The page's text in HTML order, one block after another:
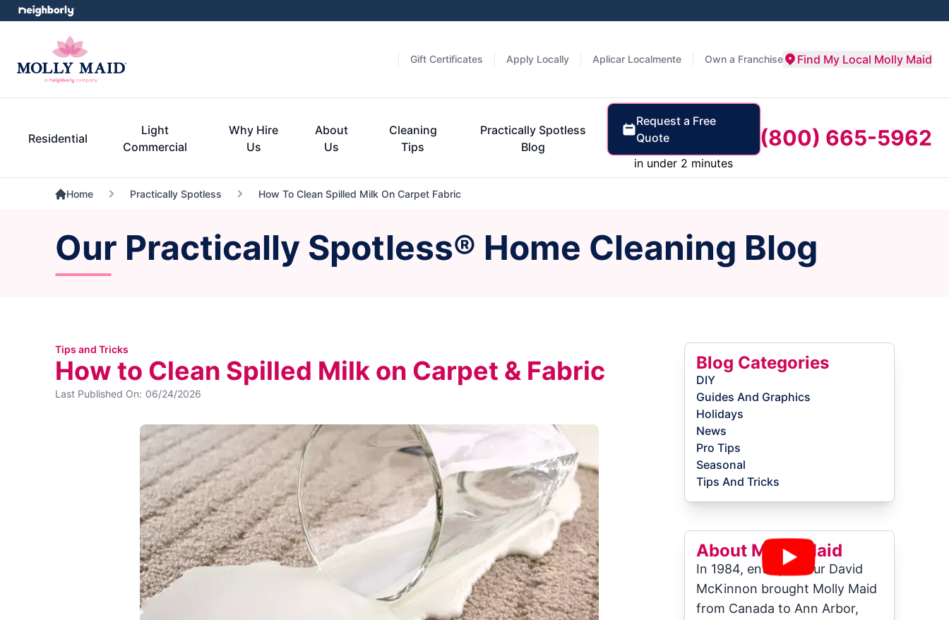
Gift Certificates Apply Locally Aplicar Localmente Own a Franchise Find My Local Molly Maid
Residential
Light
Commercial
Why Hire
Us
About
Us
Cleaning
Tips
Practically Spotless
Blog
Request a Free
Quote
in under 2 minutes
(800) 665-5962
Home Practically Spotless How To Clean Spilled Milk On Carpet Fabric
Our Practically Spotless® Home Cleaning Blog
Tips and Tricks
How to Clean Spilled Milk on Carpet & Fabric
Last Published On: 06/24/2026
Blog Categories
DIY
Guides And Graphics
Holidays
News
Pro Tips
Seasonal
Tips And Tricks
About Molly Maid
In 1984, entrepreneur David
McKinnon brought Molly Maid
from Canada to Ann Arbor,